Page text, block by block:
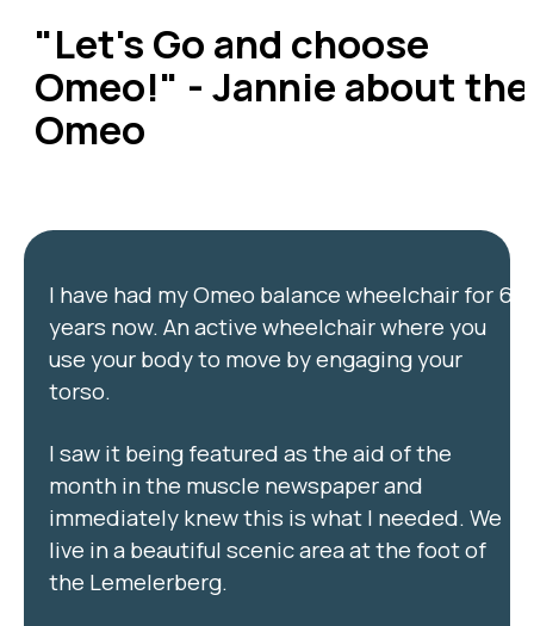
"Let's Go and choose
Omeo!" - Jannie about the
Omeo
I have had my Omeo balance wheelchair for 6
years now. An active wheelchair where you
use your body to move by engaging your
torso.
I saw it being featured as the aid of the
month in the muscle newspaper and
immediately knew this is what I needed. We
live in a beautiful scenic area at the foot of
the Lemelerberg.